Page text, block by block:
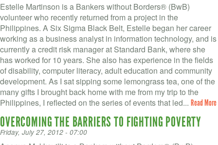
OUR IMPACT
DONATE
VOLUNTEER LOGIN
CONTACT US
FACEBOOK
TWITTER
Estelle Martinson is a Bankers without Borders® (BwB)
volunteer who recently returned from a project in the
Philippines. A Six Sigma Black Belt, Estelle began her career
working as a business analyst in information technology, and is
currently a credit risk manager at Standard Bank, where she
has worked for 10 years. She also has experience in the fields
of disability, computer literacy, adult education and community
development. As I sat sipping some lemongrass tea, one of the
many gifts I brought back home with me from my trip to the
Philippines, I reflected on the series of events that led... Read More
OVERCOMING THE BARRIERS TO FIGHTING POVERTY
Friday, July 27, 2012 - 07:00